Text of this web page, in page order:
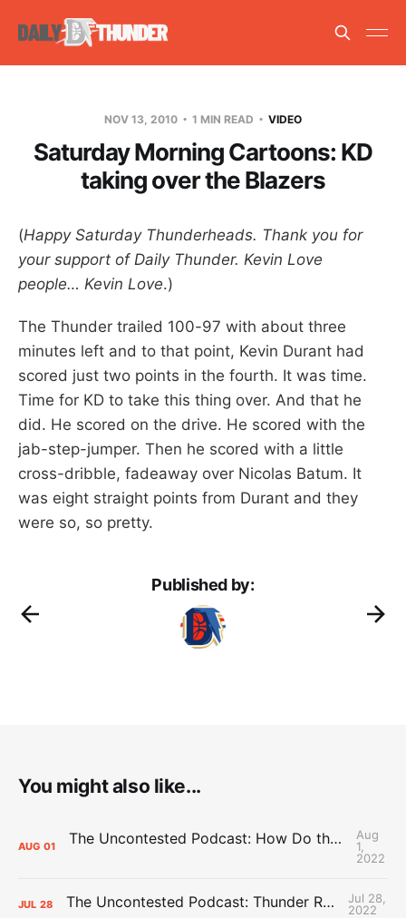
NOV 13, 2010 1 MIN READ VIDEO
Saturday Morning Cartoons: KD
taking over the Blazers
(Happy Saturday Thunderheads. Thank you for
your support of Daily Thunder. Kevin Love
people… Kevin Love.)
The Thunder trailed 100-97 with about three
minutes left and to that point, Kevin Durant had
scored just two points in the fourth. It was time.
Time for KD to take this thing over. And that he
did. He scored on the drive. He scored with the
jab-step-jumper. Then he scored with a little
cross-dribble, fadeaway over Nicolas Batum. It
was eight straight points from Durant and they
were so, so pretty.
Published by:
You might also like...
AUG 01 The Uncontested Podcast: How Do the Thunder Compete Next Year? + This or That
Aug
1,
2022
JUL 28 The Uncontested Podcast: Thunder Rebuild Check-In with Dan Favale
Jul 28,
2022